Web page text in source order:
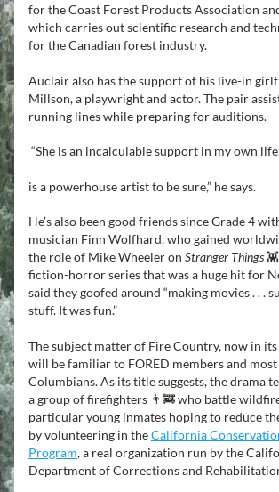
for the Coast Forest Products Association
which carries out scientific research and
for the Canadian forest industry.
Auclair also has the support of his live-in
Millson, a playwright and actor. The pair
running lines while preparing for auditions.
“She is an incalculable support in my own
is a powerhouse artist to be sure,” he says.
He’s also been good friends since Grade 4
musician Finn Wolfhard, who gained
the role of Mike Wheeler on Stranger Things
fiction-horror series that was a huge hit for
said they goofed around “making movies . . .
stuff. It was fun.”
The subject matter of Fire Country, now in
will be familiar to FORED members and
Columbians. As its title suggests, the drama
a group of firefighters 👨‍🚒 who battle
particular young inmates hoping to reduce
by volunteering in the California
Program, a real organization run by the
Department of Corrections and